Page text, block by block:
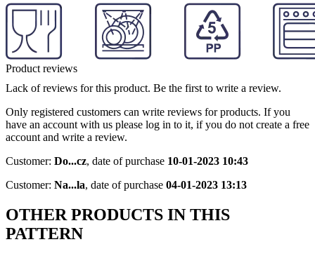
Product reviews
Lack of reviews for this product. Be the first to write a review.
Only registered customers can write reviews for products. If you
have an account with us please log in to it, if you do not create a free
account and write a review.
Customer: Do...cz, date of purchase 10-01-2023 10:43
Customer: Na...la, date of purchase 04-01-2023 13:13
OTHER PRODUCTS IN THIS
PATTERN